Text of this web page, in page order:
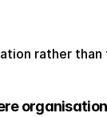
rather